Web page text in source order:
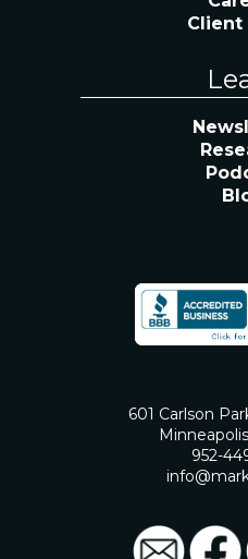
Client
601 Carlson
952-